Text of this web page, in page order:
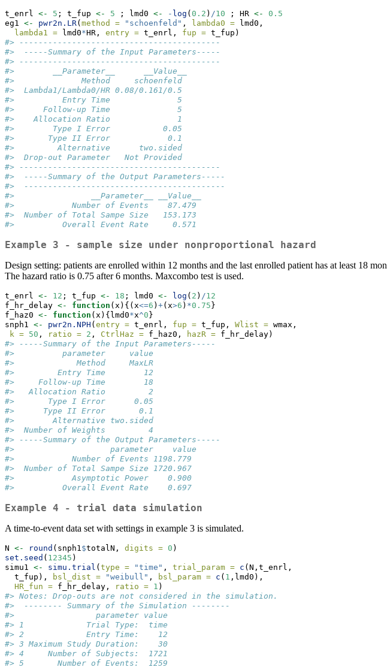
t_enrl <- 5 ; t_fup <- 5 ; lmd0 <- - log ( 0.2 ) /10 ; HR <-
0.5
eg1 <- pwr2n.LR( method = "schoenfeld" , lambda0 = lmd0,
lambda1 = lmd0*HR, entry = t_enrl, fup = t_fup)
#> ------------------------------------------
#>  -----Summary of the Input Parameters-----
#> ------------------------------------------
#>        __Parameter__      __Value__
#>              Method     schoenfeld
#>  Lambda1/Lambda0/HR 0.08/0.161/0.5
#>          Entry Time              5
#>      Follow-up Time              5
#>    Allocation Ratio              1
#>        Type I Error           0.05
#>       Type II Error            0.1
#>         Alternative      two.sided
#>  Drop-out Parameter   Not Provided
#> ------------------------------------------
#>  -----Summary of the Output Parameters-----
#>  ------------------------------------------
#>                __Parameter__ __Value__
#>            Number of Events    87.479
#>  Number of Total Sampe Size   153.173
#>          Overall Event Rate     0.571
Example 3 - sample size under nonproportional hazard
Design setting: patients are enrolled within 12 months and the last enrolled patient has at least 18
The hazard ratio is 0.75 after 6 months. Maxcombo test is used.
t_enrl <- 12 ; t_fup <- 18 ; lmd0 <- log ( 2 ) /12
f_hr_delay <- function (x){(x<=6 ) +(x>6 ) *0.75 }
f_haz0 <- function (x){lmd0*x^0 }
snph1 <- pwr2n.NPH ( entry = t_enrl, fup = t_fup, Wlist = wmax,
k = 50 , ratio = 2 , CtrlHaz = f_haz0, hazR = f_hr_delay)
#> -----Summary of the Input Parameters-----
#>          parameter     value
#>             Method     MaxLR
#>         Entry Time        12
#>     Follow-up Time        18
#>   Allocation Ratio         2
#>       Type I Error      0.05
#>      Type II Error       0.1
#>        Alternative two.sided
#>  Number of Weights         4
#> -----Summary of the Output Parameters-----
#>                    parameter    value
#>            Number of Events 1198.779
#>  Number of Total Sampe Size 1720.967
#>            Asymptotic Power    0.900
#>          Overall Event Rate    0.697
Example 4 - trial data simulation
A time-to-event data set with settings in example 3 is simulated.
N <- round (snph1$totalN, digits = 0 )
set.seed ( 12345 )
simu1 <- simu.trial ( type = "time" , trial_param = c (N,t_enrl,
  t_fup),
bsl_dist = "weibull" , bsl_param = c ( 1 ,lmd0),
HR_fun = f_hr_delay, ratio = 1 )
#> Notes: Drop-outs are not considered in the simulation.
#>  -------- Summary of the Simulation --------
#>                 parameter value
#> 1             Trial Type:  time
#> 2             Entry Time:    12
#> 3 Maximum Study Duration:    30
#> 4     Number of Subjects:  1721
#> 5       Number of Events:  1259